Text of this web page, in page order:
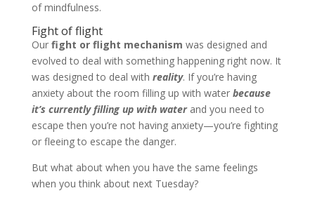
of mindfulness.
Fight of flight
Our fight or flight mechanism was designed and
evolved to deal with something happening right now. It
was designed to deal with reality. If you’re having
anxiety about the room filling up with water because
it’s currently filling up with waterand you need to
escape then you’re not having anxiety—you’re fighting
or fleeing to escape the danger.
But what about when you have the same feelings
when you think about next Tuesday?